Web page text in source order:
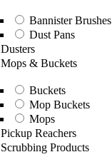
Bannister Brushes
Dust Pans
Dusters
Mops & Buckets
Buckets
Mop Buckets
Mops
Pickup Reachers
Scrubbing Products